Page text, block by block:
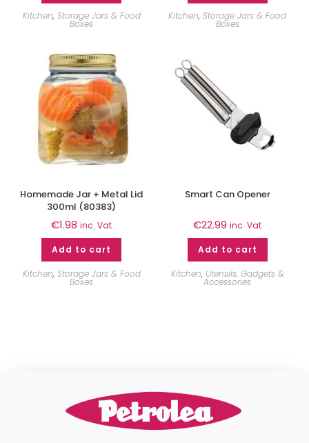
Kitchen, Storage Jars & Food
Boxes
Kitchen,Storage Jars & Food
Boxes
Homemade Jar + Metal Lid
300ml (80383)
€1.98 inc. Vat
Add to cart
Kitchen, Storage Jars & Food
Boxes
Smart Can Opener
€22.99 inc. Vat
Add to cart
Kitchen, Utensils, Gadgets &
Accessories